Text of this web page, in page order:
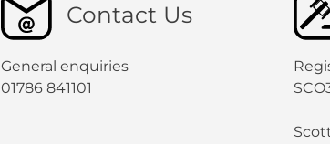
Contact Us
General enquiries
01786 841101